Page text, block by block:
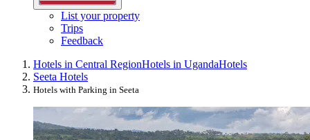
List your property
Trips
Feedback
Hotels in Central RegionHotels in UgandaHotels
Seeta Hotels
Hotels with Parking in Seeta